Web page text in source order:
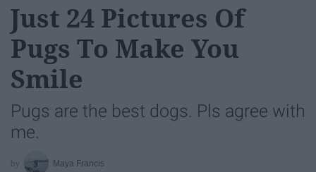
Just 24 Pictures Of
Pugs To Make You
Smile
Pugs are the best dogs. Pls agree with
me.
Maya Francis